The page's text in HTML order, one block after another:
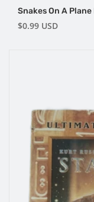
Snakes On A Plane
Regular
$0.99 USD